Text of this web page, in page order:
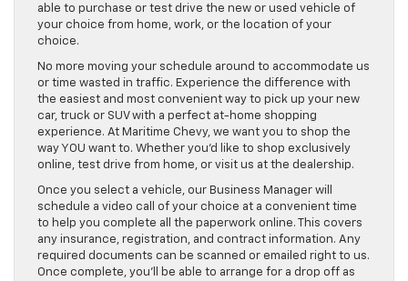
able to purchase or test drive the new or used vehicle of
your choice from home, work, or the location of your
choice.
No more moving your schedule around to accommodate us
or time wasted in traffic. Experience the difference with
the easiest and most convenient way to pick up your new
car, truck or SUV with a perfect at-home shopping
experience. At Maritime Chevy, we want you to shop the
way YOU want to. Whether you’d like to shop exclusively
online, test drive from home, or visit us at the dealership.
Once you select a vehicle, our Business Manager will
schedule a video call of your choice at a convenient time
to help you complete all the paperwork online. This covers
any insurance, registration, and contract information. Any
required documents can be scanned or emailed right to us.
Once complete, you’ll be able to arrange for a drop off as